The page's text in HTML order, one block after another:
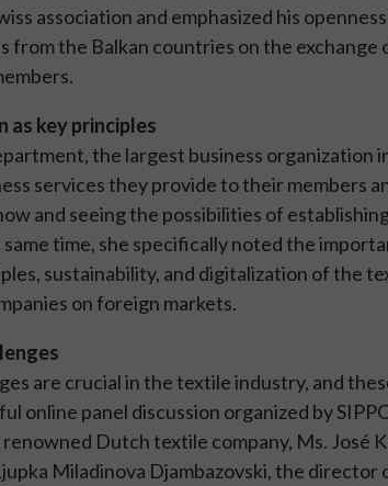
association and emphasized his
the Balkan countries on the exchange
as key principles
the largest business organization
services they provide to their members
and seeing the possibilities of
time, she specifically noted the
sustainability, and digitalization of the
on foreign markets.
are crucial in the textile industry, and
online panel discussion organized by
Dutch textile company, Ms. José
Miladinova Djambazovski, the director